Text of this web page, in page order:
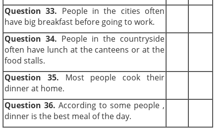
Question 33. People in the cities often
have big breakfast before going to work.
Question 34. People in the countryside
often have lunch at the canteens or at the
food stalls.
Question 35. Most people cook their
dinner at home.
Question 36. According to some people ,
dinner is the best meal of the day.